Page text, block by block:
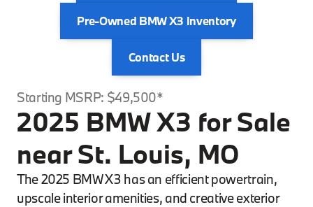
Pre-Owned BMW X3 Inventory
Contact Us
Starting MSRP: $49,500*
2025 BMW X3 for Sale
near St. Louis, MO
The 2025 BMW X3 has an efficient powertrain,
upscale interior amenities, and creative exterior